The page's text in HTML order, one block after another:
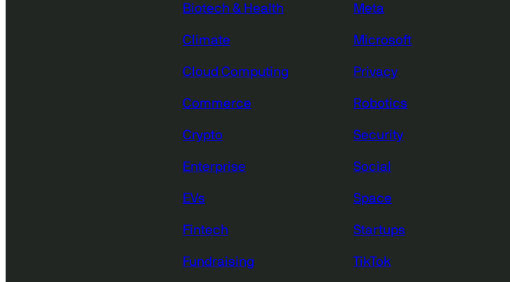
Biotech & Health
Climate
Cloud Computing
Commerce
Crypto
Enterprise
EVs
Fintech
Fundraising
Meta
Microsoft
Privacy
Robotics
Security
Social
Space
Startups
TikTok